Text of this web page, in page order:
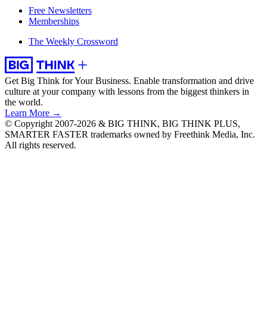
Free Newsletters
Memberships
The Weekly Crossword
Get Big Think for Your Business. Enable transformation and drive
culture at your company with lessons from the biggest thinkers in
the world.
Learn More →
© Copyright 2007-2026 & BIG THINK, BIG THINK PLUS,
SMARTER FASTER trademarks owned by Freethink Media, Inc.
All rights reserved.